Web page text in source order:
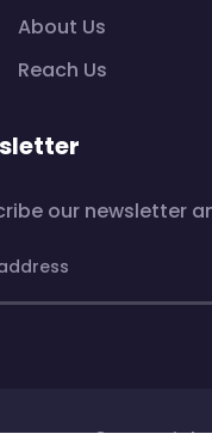
About Us
Reach Us
our newsletter